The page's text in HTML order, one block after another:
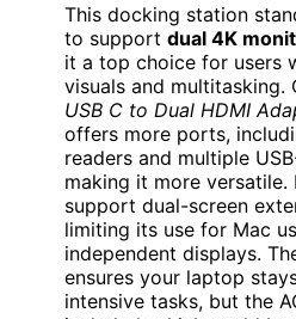
This docking station
to support dual 4K
it a top choice for users
visuals and multitasking.
USB C to Dual HDMI
offers more ports,
readers and multiple
making it more
support dual-screen
limiting its use for Mac
independent displays.
ensures your laptop
intensive tasks, but the